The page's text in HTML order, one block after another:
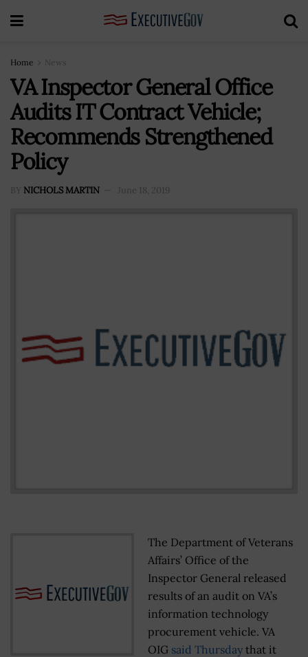
Home News
VA Inspector General Office
Audits IT Contract Vehicle;
Recommends Strengthened
Policy
BY NICHOLS MARTIN June 18, 2019
The Department of Veterans
Affairs’ Office of the
Inspector General released
results of an audit on VA’s
information technology
procurement vehicle. VA
OIG said Thursday that it